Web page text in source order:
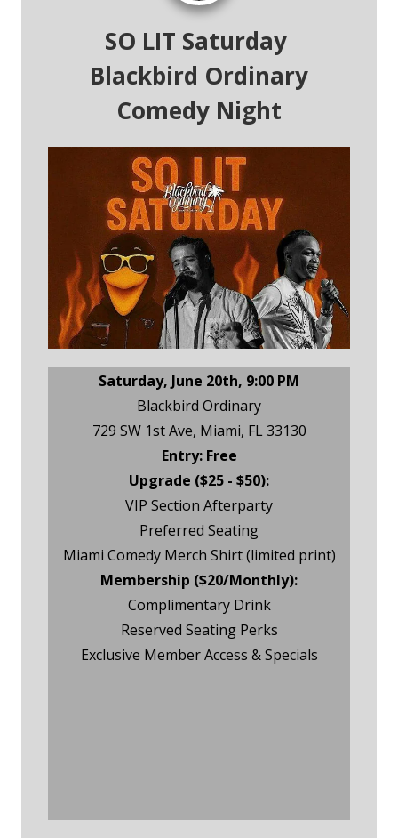
SO LIT Saturday
Blackbird Ordinary
Comedy Night
Saturday, June 20th, 9:00 PM
Blackbird Ordinary
729 SW 1st Ave, Miami, FL 33130
Entry: Free
Upgrade ($25 - $50):
VIP Section Afterparty
Preferred Seating
Miami Comedy Merch Shirt (limited print)
Membership ($20/Monthly):
Complimentary Drink
Reserved Seating Perks
Exclusive Member Access & Specials